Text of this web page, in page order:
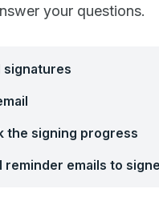
your questions.
signatures
the signing progress
reminder emails to